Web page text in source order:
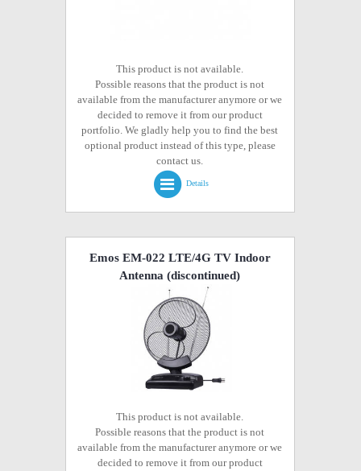
This product is not available.
Possible reasons that the product is not
available from the manufacturer anymore or we
decided to remove it from our product
portfolio. We gladly help you to find the best
optional product instead of this type, please
contact us.
Details
Emos EM-022 LTE/4G TV Indoor
Antenna (discontinued)
This product is not available.
Possible reasons that the product is not
available from the manufacturer anymore or we
decided to remove it from our product